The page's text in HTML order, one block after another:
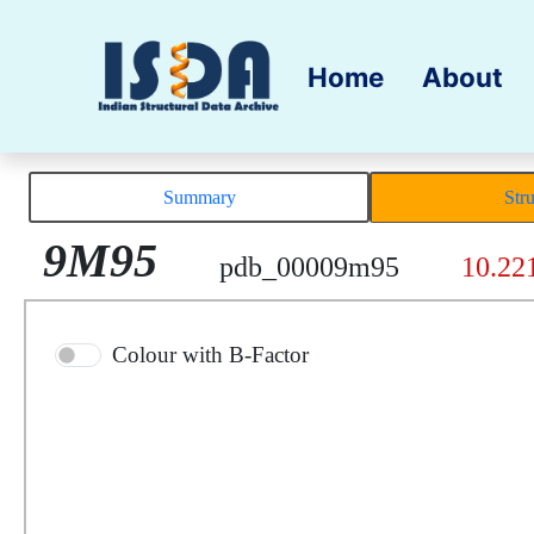
Home About
Summary
9M95 pdb_00009m95
Colour with B-Factor